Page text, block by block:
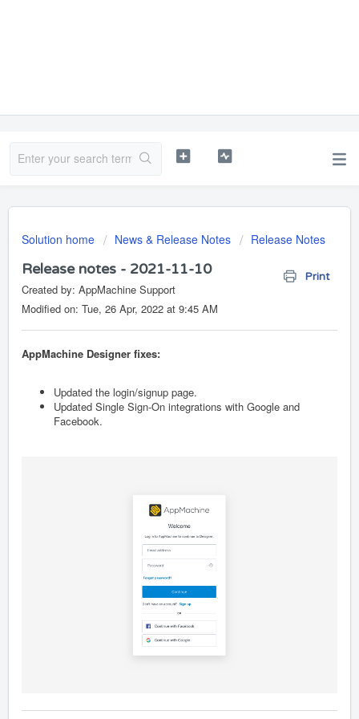
Solution home News & Release Notes Release Notes
Release notes - 2021-11-10 Print
Created by: AppMachine Support
Modified on: Tue, 26 Apr, 2022 at 9:45 AM
AppMachine Designer fixes:
Updated the login/signup page.
Updated Single Sign-On integrations with Google and
Facebook.